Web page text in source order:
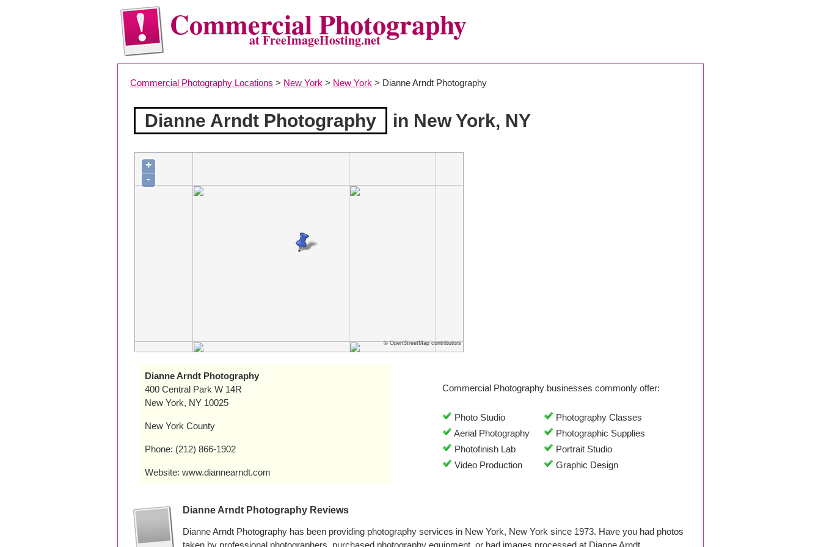
Commercial Photography
at FreeImageHosting.net
Commercial Photography Locations > New York > New York > Dianne Arndt Photography
Dianne Arndt Photography in New York, NY
+
-
© OpenStreetMap contributors
Dianne Arndt Photography
400 Central Park W 14R
New York, NY 10025
New York County
Phone: (212) 866-1902
Website: www.diannearndt.com
Commercial Photography businesses commonly offer:
Photo Studio
Photography Classes
Aerial Photography
Photographic Supplies
Photofinish Lab
Portrait Studio
Video Production
Graphic Design
Dianne Arndt Photography Reviews
Dianne Arndt Photography has been providing photography services in New York, New York since 1973. Have you had photos
taken by professional photographers, purchased photography equipment, or had images processed at Dianne Arndt